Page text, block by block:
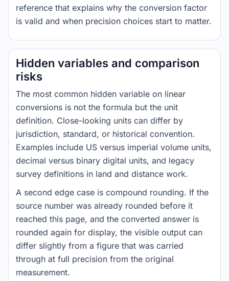
reference that explains why the conversion factor
is valid and when precision choices start to matter.
Hidden variables and comparison
risks
The most common hidden variable on linear
conversions is not the formula but the unit
definition. Close-looking units can differ by
jurisdiction, standard, or historical convention.
Examples include US versus imperial volume units,
decimal versus binary digital units, and legacy
survey definitions in land and distance work.
A second edge case is compound rounding. If the
source number was already rounded before it
reached this page, and the converted answer is
rounded again for display, the visible output can
differ slightly from a figure that was carried
through at full precision from the original
measurement.